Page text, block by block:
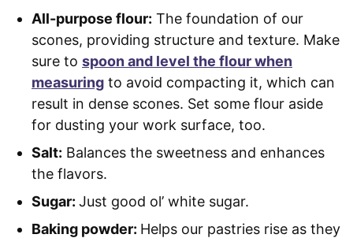
All-purpose flour: The foundation of our
scones, providing structure and texture. Make
sure to spoon and level the flour when
measuring to avoid compacting it, which can
result in dense scones. Set some flour aside
for dusting your work surface, too.
Salt: Balances the sweetness and enhances
the flavors.
Sugar: Just good ol’ white sugar.
Baking powder: Helps our pastries rise as they